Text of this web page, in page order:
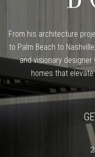
From his architecture
to Palm Beach to
and visionary
homes that elevate